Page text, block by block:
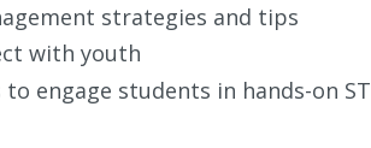
strategies and tips
with youth
to engage students in hands-on